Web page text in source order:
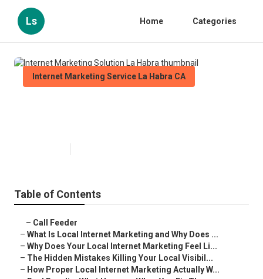
Ls Home Categories
Internet Marketing Service La Habra CA
Table of Contents
– Call Feeder
– What Is Local Internet Marketing and Why Does ...
– Why Does Your Local Internet Marketing Feel Li...
– The Hidden Mistakes Killing Your Local Visibil...
– How Proper Local Internet Marketing Actually W...